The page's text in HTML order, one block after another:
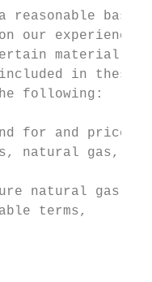
reasonable
our
material
in these
following:
for and
natural gas,
natural gas
terms,